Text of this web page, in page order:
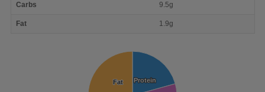
Carbs 9.5g
Fat 1.9g
Protein
Protein
Fat
Fat